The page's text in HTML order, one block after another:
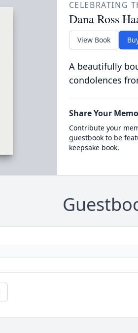
CELEBRATING
Dana Ross
View Book
A beautifully
condolences
Share Your
Contribute your
guestbook to be
keepsake book.